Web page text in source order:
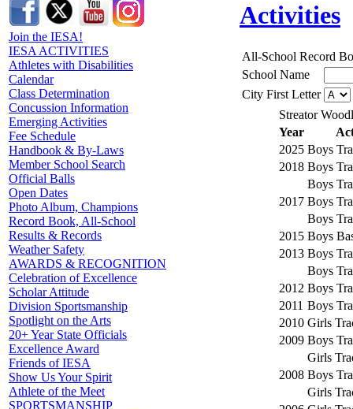
Join the IESA!
IESA ACTIVITIES
Athletes with Disabilities
Calendar
Class Determination
Concussion Information
Emerging Activities
Fee Schedule
Handbook & By-Laws
Member School Search
Official Balls
Open Dates
Photo Album, Champions
Record Book, All-School
Results & Records
Weather Safety
AWARDS & RECOGNITION
Celebration of Excellence
Scholar Attitude
Division Sportsmanship
Spotlight on the Arts
20+ Year State Officials
Excellence Award
Friends of IESA
Show Us Your Spirit
Athlete of the Meet
SPORTSMANSHIP
Activities
All-School Record
School Name
City First Letter
Streator
Year
2025 Boys
2018 Boys
Boys
2017 Boys
Boys
2015 Boys
2013 Boys
Boys
2012 Boys
2011 Boys
2010 Girls
2009 Boys
Girls
2008 Boys
Girls